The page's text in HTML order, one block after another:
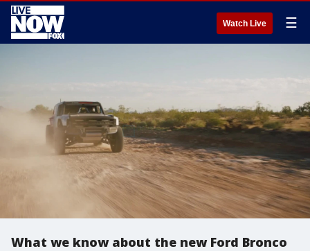
Watch Live ☰
What we know about the new Ford Bronco